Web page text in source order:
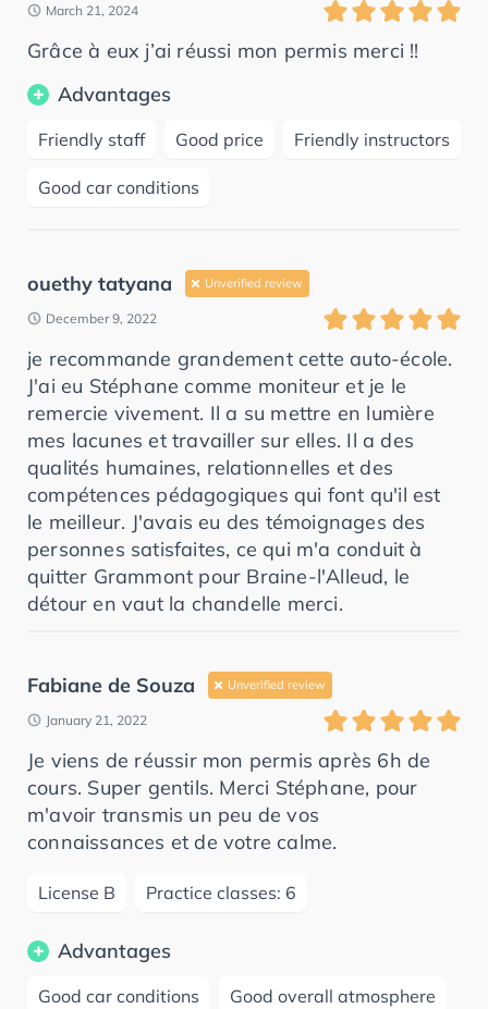
March 21, 2024
Grâce à eux j’ai réussi mon permis merci !!
Advantages
Friendly staff Good price Friendly instructors
Good car conditions
ouethy tatyana Unverified review
December 9, 2022
je recommande grandement cette auto-école.
J'ai eu Stéphane comme moniteur et je le
remercie vivement. Il a su mettre en lumière
mes lacunes et travailler sur elles. Il a des
qualités humaines, relationnelles et des
compétences pédagogiques qui font qu'il est
le meilleur. J'avais eu des témoignages des
personnes satisfaites, ce qui m'a conduit à
quitter Grammont pour Braine-l'Alleud, le
détour en vaut la chandelle merci.
Fabiane de Souza Unverified review
January 21, 2022
Je viens de réussir mon permis après 6h de
cours. Super gentils. Merci Stéphane, pour
m'avoir transmis un peu de vos
connaissances et de votre calme.
License B Practice classes: 6
Advantages
Good car conditions Good overall atmosphere